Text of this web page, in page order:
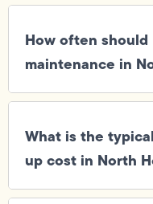
How often should
maintenance in
What is the
up cost in North